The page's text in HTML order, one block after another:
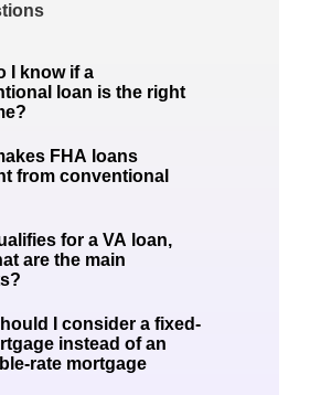
I know if a
loan is the right
FHA loans
from conventional
for a VA loan,
are the main
I consider a fixed-
instead of an
rate mortgage